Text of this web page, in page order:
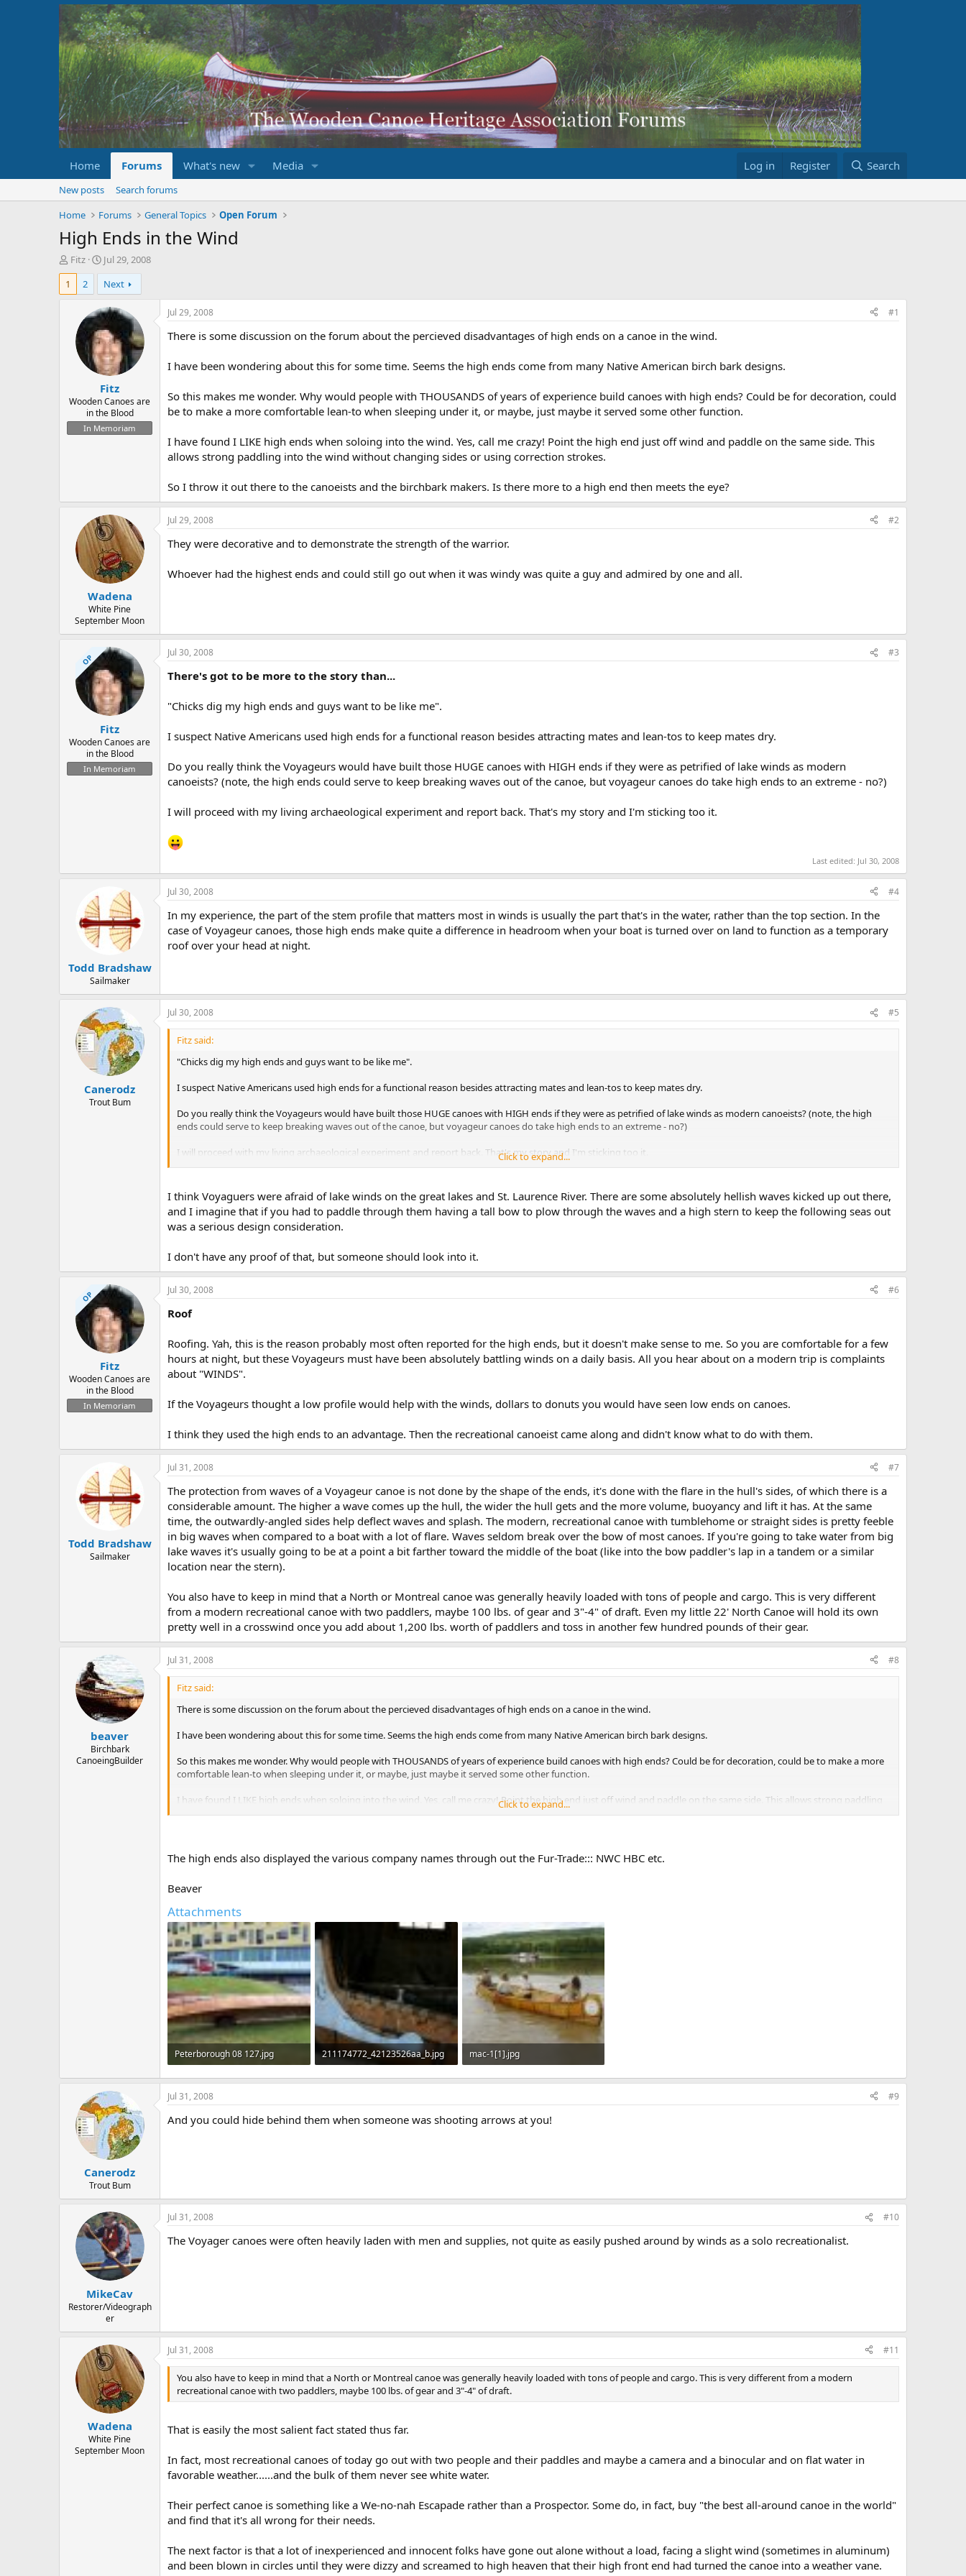
Home Forums What's new Media Log in Register Search
New posts
Search forums
Home
Forums General Topics Open Forum
High Ends in the Wind
T
h
e
e
Fitz
S
t
a
r
t
d
a
t
e
Jul 29, 2008
1
2 Next
Fitz
Wooden Canoes are
in the Blood
In Memoriam
Jul 29, 2008 #1
There is some discussion on the forum about the percieved disadvantages of high ends on a canoe in the wind.
I have been wondering about this for some time. Seems the high ends come from many Native American birch bark designs.
So this makes me wonder. Why would people with THOUSANDS of years of experience build canoes with high ends? Could be for decoration, could
be to make a more comfortable lean-to when sleeping under it, or maybe, just maybe it served some other function.
I have found I LIKE high ends when soloing into the wind. Yes, call me crazy! Point the high end just off wind and paddle on the same side. This
allows strong paddling into the wind without changing sides or using correction strokes.
So I throw it out there to the canoeists and the birchbark makers. Is there more to a high end then meets the eye?
Wadena
White Pine
September Moon
Jul 29, 2008 #2
They were decorative and to demonstrate the strength of the warrior.
Whoever had the highest ends and could still go out when it was windy was quite a guy and admired by one and all.
OP
Fitz
Wooden Canoes are
in the Blood
In Memoriam
Jul 30, 2008 #3
There's got to be more to the story than...
"Chicks dig my high ends and guys want to be like me".
I suspect Native Americans used high ends for a functional reason besides attracting mates and lean-tos to keep mates dry.
Do you really think the Voyageurs would have built those HUGE canoes with HIGH ends if they were as petrified of lake winds as modern
canoeists? (note, the high ends could serve to keep breaking waves out of the canoe, but voyageur canoes do take high ends to an extreme - no?)
I will proceed with my living archaeological experiment and report back. That's my story and I'm sticking too it.
Last edited: Jul 30, 2008
Todd Bradshaw
Sailmaker
Jul 30, 2008 #4
In my experience, the part of the stem profile that matters most in winds is usually the part that's in the water, rather than the top section. In the
case of Voyageur canoes, those high ends make quite a difference in headroom when your boat is turned over on land to function as a temporary
roof over your head at night.
Canerodz
Trout Bum
Jul 30, 2008 #5
Fitz said:
"Chicks dig my high ends and guys want to be like me".
I suspect Native Americans used high ends for a functional reason besides attracting mates and lean-tos to keep mates dry.
Do you really think the Voyageurs would have built those HUGE canoes with HIGH ends if they were as petrified of lake winds as modern canoeists? (note, the high
ends could serve to keep breaking waves out of the canoe, but voyageur canoes do take high ends to an extreme - no?)
I will proceed with my living archaeological experiment and report back. That's my story and I'm sticking too it.
Click to expand...
I think Voyaguers were afraid of lake winds on the great lakes and St. Laurence River. There are some absolutely hellish waves kicked up out there,
and I imagine that if you had to paddle through them having a tall bow to plow through the waves and a high stern to keep the following seas out
was a serious design consideration.
I don't have any proof of that, but someone should look into it.
OP
Fitz
Wooden Canoes are
in the Blood
In Memoriam
Jul 30, 2008 #6
Roof
Roofing. Yah, this is the reason probably most often reported for the high ends, but it doesn't make sense to me. So you are comfortable for a few
hours at night, but these Voyageurs must have been absolutely battling winds on a daily basis. All you hear about on a modern trip is complaints
about "WINDS".
If the Voyageurs thought a low profile would help with the winds, dollars to donuts you would have seen low ends on canoes.
I think they used the high ends to an advantage. Then the recreational canoeist came along and didn't know what to do with them.
Todd Bradshaw
Sailmaker
Jul 31, 2008 #7
The protection from waves of a Voyageur canoe is not done by the shape of the ends, it's done with the flare in the hull's sides, of which there is a
considerable amount. The higher a wave comes up the hull, the wider the hull gets and the more volume, buoyancy and lift it has. At the same
time, the outwardly-angled sides help deflect waves and splash. The modern, recreational canoe with tumblehome or straight sides is pretty feeble
in big waves when compared to a boat with a lot of flare. Waves seldom break over the bow of most canoes. If you're going to take water from big
lake waves it's usually going to be at a point a bit farther toward the middle of the boat (like into the bow paddler's lap in a tandem or a similar
location near the stern).
You also have to keep in mind that a North or Montreal canoe was generally heavily loaded with tons of people and cargo. This is very different
from a modern recreational canoe with two paddlers, maybe 100 lbs. of gear and 3"-4" of draft. Even my little 22' North Canoe will hold its own
pretty well in a crosswind once you add about 1,200 lbs. worth of paddlers and toss in another few hundred pounds of their gear.
beaver
Birchbark
CanoeingBuilder
Jul 31, 2008 #8
Fitz said:
There is some discussion on the forum about the percieved disadvantages of high ends on a canoe in the wind.
I have been wondering about this for some time. Seems the high ends come from many Native American birch bark designs.
So this makes me wonder. Why would people with THOUSANDS of years of experience build canoes with high ends? Could be for decoration, could be to make a more
comfortable lean-to when sleeping under it, or maybe, just maybe it served some other function.
I have found I LIKE high ends when soloing into the wind. Yes, call me crazy! Point the high end just off wind and paddle on the same side. This allows strong paddling
into the wind without changing sides or using correction strokes.
So I throw it out there to the canoeists and the birchbark makers. Is there more to a high end then meets the eye?
Click to expand...
The high ends also displayed the various company names through out the Fur-Trade::: NWC HBC etc.
Beaver
Attachments
Peterborough 08 127.jpg
212.7 KB · Views: 759
211174772_42123526aa_b.jpg
311.2 KB · Views: 734
mac-1[1].jpg
272.6 KB · Views: 725
Canerodz
Trout Bum
Jul 31, 2008 #9
And you could hide behind them when someone was shooting arrows at you!
MikeCav
Restorer/Videograph
er
Jul 31, 2008 #10
The Voyager canoes were often heavily laden with men and supplies, not quite as easily pushed around by winds as a solo recreationalist.
Wadena
White Pine
September Moon
Jul 31, 2008 #11
You also have to keep in mind that a North or Montreal canoe was generally heavily loaded with tons of people and cargo. This is very different from a modern
recreational canoe with two paddlers, maybe 100 lbs. of gear and 3"-4" of draft.
That is easily the most salient fact stated thus far.
In fact, most recreational canoes of today go out with two people and their paddles and maybe a camera and a binocular and on flat water in
favorable weather......and the bulk of them never see white water.
Their perfect canoe is something like a We-no-nah Escapade rather than a Prospector. Some do, in fact, buy "the best all-around canoe in the world"
and find that it's all wrong for their needs.
The next factor is that a lot of inexperienced and innocent folks have gone out alone without a load, facing a slight wind (sometimes in aluminum)
and been blown in circles until they were dizzy and screamed to high heaven that their high front end had turned the canoe into a weather vane.